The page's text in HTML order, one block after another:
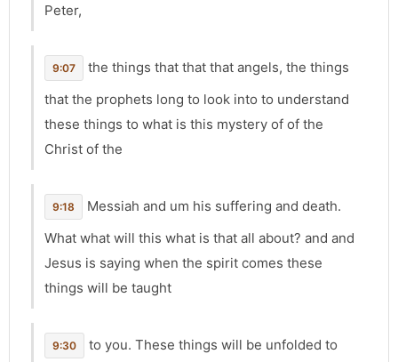
Peter,
9:07
the things that that that angels, the things
that the prophets long to look into to understand
these things to what is this mystery of of the
Christ of the
9:18
Messiah and um his suffering and death.
What what will this what is that all about? and and
Jesus is saying when the spirit comes these
things will be taught
9:30 to you. These things will be unfolded to